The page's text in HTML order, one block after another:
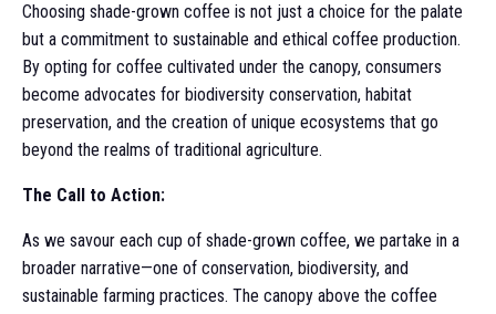
Choosing shade-grown coffee is not just a choice for the palate
but a commitment to sustainable and ethical coffee production.
By opting for coffee cultivated under the canopy, consumers
become advocates for biodiversity conservation, habitat
preservation, and the creation of unique ecosystems that go
beyond the realms of traditional agriculture.
The Call to Action:
As we savour each cup of shade-grown coffee, we partake in a
broader narrative—one of conservation, biodiversity, and
sustainable farming practices. The canopy above the coffee